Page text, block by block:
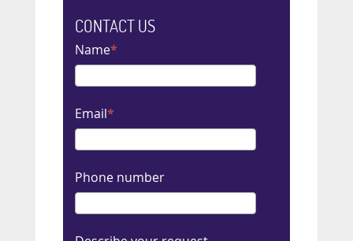
CONTACT US
Name
Email
Phone number